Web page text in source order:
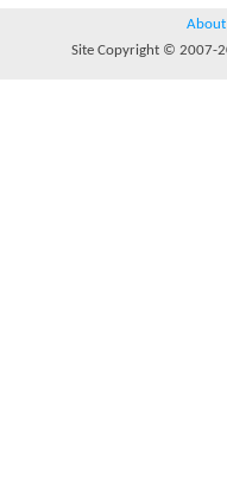
About
Site Copyright © 2007-